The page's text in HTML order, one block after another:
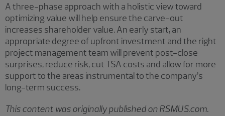
A three-phase approach with a holistic view toward
optimizing value will help ensure the carve-out
increases shareholder value. An early start, an
appropriate degree of upfront investment and the right
project management team will prevent post-close
surprises, reduce risk, cut TSA costs and allow for more
support to the areas instrumental to the company’s
long-term success.
This content was originally published on RSMUS.com.